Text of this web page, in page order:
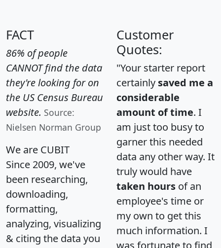
FACT
86% of people
CANNOT find the data
they're looking for on
the US Census Bureau
website. Source:
Nielsen Norman Group
We are CUBIT
Since 2009, we've
been researching,
downloading,
formatting,
analyzing, visualizing
& citing the data you
Customer
Quotes:
"Your starter report
certainly saved me a
considerable
amount of time. I
am just too busy to
garner this needed
data any other way. It
truly would have
taken hours of an
employee's time or
my own to get this
much information. I
was fortunate to find